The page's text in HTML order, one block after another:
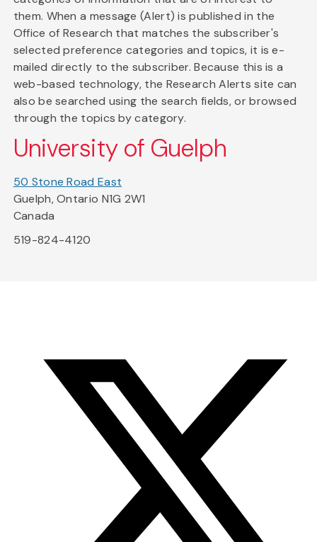
them. When a message (Alert) is published in the
Office of Research that matches the subscriber's
selected preference categories and topics, it is e-
mailed directly to the subscriber. Because this is a
web-based technology, the Research Alerts site can
also be searched using the search fields, or browsed
through the topics by category.
University of Guelph
50 Stone Road East
Guelph, Ontario N1G 2W1
Canada
519-824-4120